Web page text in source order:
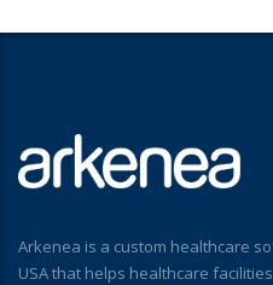
Arkenea is a custom healthcare
USA that helps healthcare